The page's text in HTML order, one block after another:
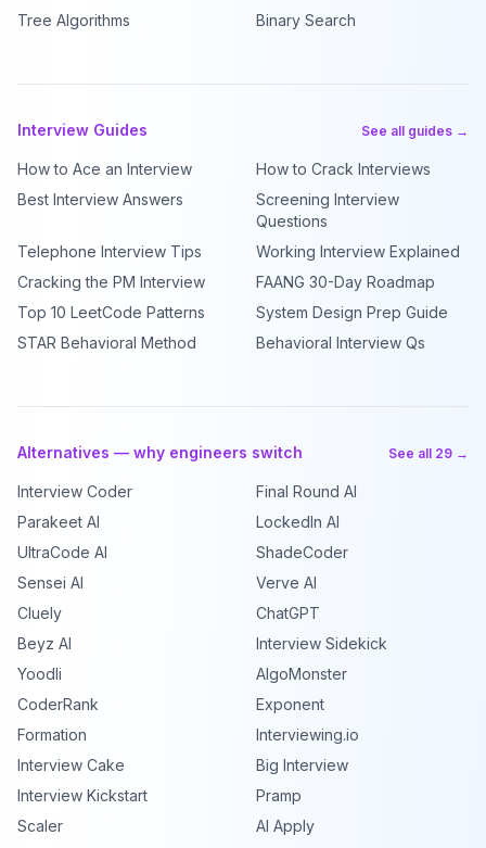
Tree Algorithms Binary Search
Interview Guides See all guides →
How to Ace an Interview
How to Crack Interviews
Best Interview Answers
Screening Interview
Questions
Telephone Interview Tips
Working Interview Explained
Cracking the PM Interview
FAANG 30-Day Roadmap
Top 10 LeetCode Patterns
System Design Prep Guide
STAR Behavioral Method
Behavioral Interview Qs
Alternatives — why engineers switch See all 29 →
Interview Coder
Final Round AI
Parakeet AI
LockedIn AI
UltraCode AI
ShadeCoder
Sensei AI
Verve AI
Cluely
ChatGPT
Beyz AI
Interview Sidekick
Yoodli
AlgoMonster
CoderRank
Exponent
Formation
Interviewing.io
Interview Cake
Big Interview
Interview Kickstart
Pramp
Scaler
AI Apply